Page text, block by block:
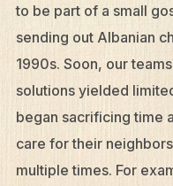
to be part of a small
sending out Albanian
1990s. Soon, our
solutions yielded
began sacrificing time
care for their
multiple times. For